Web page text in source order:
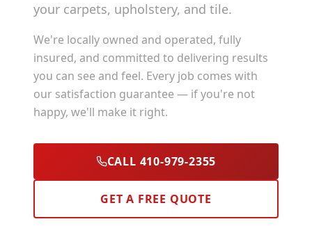
your carpets, upholstery, and tile.
We're locally owned and operated, fully
insured, and committed to delivering results
you can see and feel. Every job comes with
our satisfaction guarantee — if you're not
happy, we'll make it right.
CALL 410-979-2355
GET A FREE QUOTE